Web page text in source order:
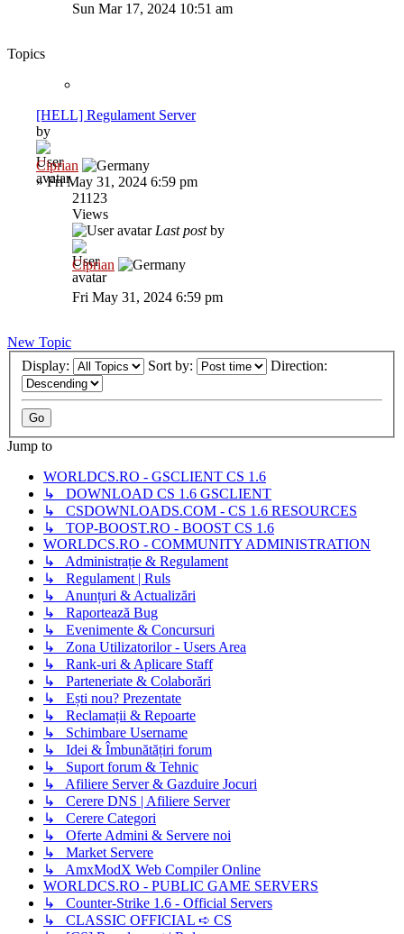
Sun Mar 17, 2024 10:51 am
Topics
[HELL] Regulament Server
by
Ciprian
»Fri May 31, 2024 6:59 pm
21123
Views
Last postby
Ciprian
Fri May 31, 2024 6:59 pm
New Topic
Display:
Sort by: Direction:
Jump to
WORLDCS.RO - GSCLIENT CS 1.6
↳ DOWNLOAD CS 1.6 GSCLIENT
↳ CSDOWNLOADS.COM - CS 1.6 RESOURCES
↳ TOP-BOOST.RO - BOOST CS 1.6
WORLDCS.RO - COMMUNITY ADMINISTRATION
↳ Administrație & Regulament
↳ Regulament | Ruls
↳ Anunțuri & Actualizări
↳ Raportează Bug
↳ Evenimente & Concursuri
↳ Zona Utilizatorilor - Users Area
↳ Rank-uri & Aplicare Staff
↳ Parteneriate & Colaborări
↳ Ești nou? Prezentate
↳ Reclamații & Repoarte
↳ Schimbare Username
↳ Idei & Îmbunătățiri forum
↳ Suport forum & Tehnic
↳ Afiliere Server & Gazduire Jocuri
↳ Cerere DNS | Afiliere Server
↳ Cerere Categori
↳ Oferte Admini & Servere noi
↳ Market Servere
↳ AmxModX Web Compiler Online
WORLDCS.RO - PUBLIC GAME SERVERS
↳ Counter-Strike 1.6 - Official Servers
↳ CLASSIC OFFICIAL ➪ CS